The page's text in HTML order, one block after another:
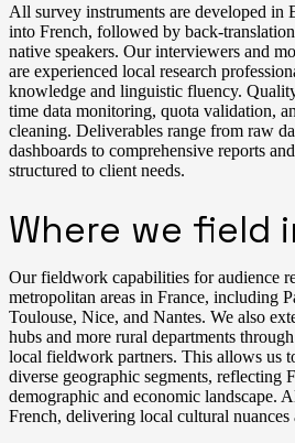
All survey instruments are developed in
into French, followed by back-
native speakers. Our interviewers and
are experienced local research
knowledge and linguistic fluency.
time data monitoring, quota validation,
cleaning. Deliverables range from raw
dashboards to comprehensive reports
structured to client needs.
Where we field
Our fieldwork capabilities for audience
metropolitan areas in France, including
Toulouse, Nice, and Nantes. We also
hubs and more rural departments
local fieldwork partners. This allows us
diverse geographic segments, reflecting
demographic and economic landscape.
French, delivering local cultural nuances